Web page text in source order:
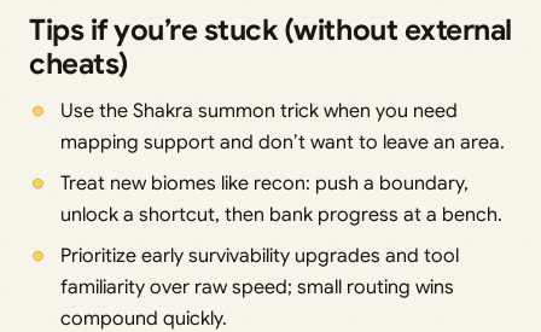
Tips if you’re stuck (without external
cheats)
Use the Shakra summon trick when you need
mapping support and don’t want to leave an area.
Treat new biomes like recon: push a boundary,
unlock a shortcut, then bank progress at a bench.
Prioritize early survivability upgrades and tool
familiarity over raw speed; small routing wins
compound quickly.